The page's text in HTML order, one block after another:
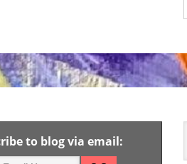
to blog via email: